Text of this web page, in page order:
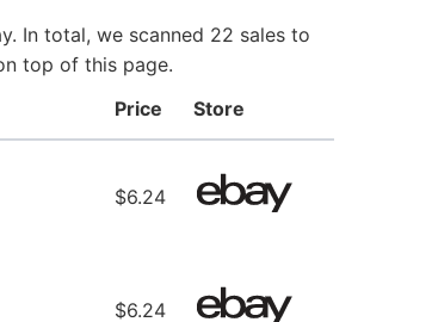
In total, we scanned 22 sales to
top of this page.
Price Store
$6.24
$6.24